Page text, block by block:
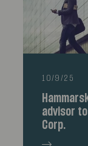
10/9/25
advisor
Corp.